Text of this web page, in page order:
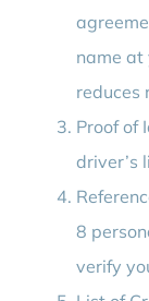
name at
reduces
Proof of
driver’s
8
verify